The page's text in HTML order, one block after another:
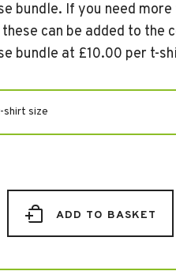
bundle. If you need
can be added to the
bundle at £10.00 per t-
ADD TO BASKET